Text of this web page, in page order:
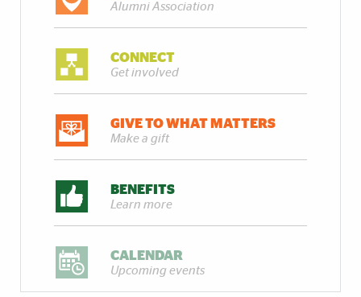
Alumni Association
CONNECT
Get involved
GIVE TO WHAT MATTERS
Make a gift
BENEFITS
Learn more
CALENDAR
Upcoming events